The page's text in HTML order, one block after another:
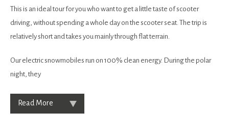
This is an ideal tour for you who want to get a little taste of scooter
driving, without spending a whole day on the scooter seat. The trip is
relatively short and takes you mainly through flat terrain.
Our electric snowmobiles run on 100% clean energy. During the polar
night, they
Read More